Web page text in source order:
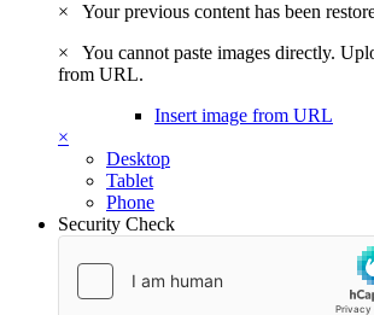
×
Your previous content has been
×
You cannot paste images directly.
from URL.
Insert image from URL
×
Desktop
Tablet
Phone
Security Check